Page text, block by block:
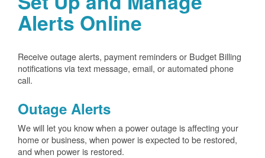
Alerts Online
Receive outage alerts, payment reminders or Budget Billing
notifications via text message, email, or automated phone
call.
Outage Alerts
We will let you know when a power outage is affecting your
home or business, when power is expected to be restored,
and when power is restored.